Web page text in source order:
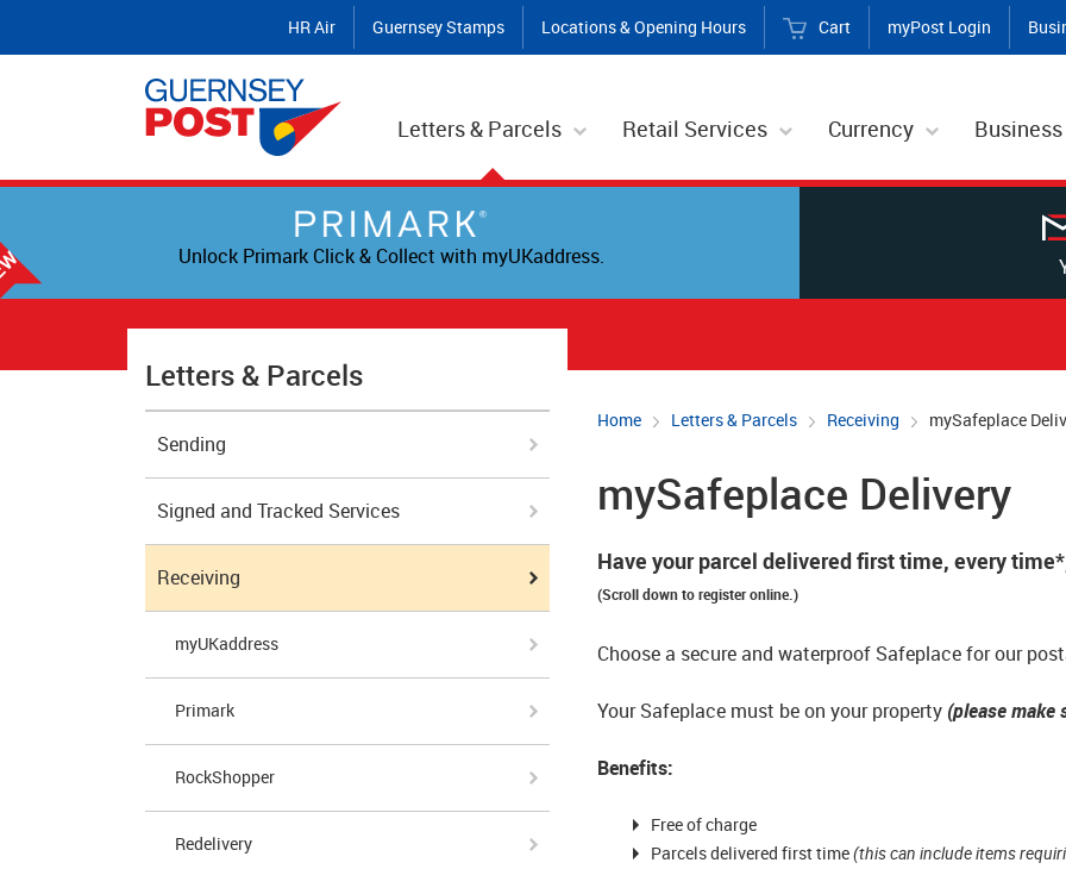
HR Air Guernsey Stamps Locations & Opening Hours Cart myPost Login
Letters & Parcels Retail Services Currency
Unlock Primark Click & Collect with myUKaddress.
Home Letters & Parcels Receiving mySafeplace
mySafeplace Delivery
Have your parcel delivered first time, every
(Scroll down to register online.)
Choose a secure and waterproof Safeplace for our
Your Safeplace must be on your property (please make
Benefits:
Free of charge
Parcels delivered first time(this can include items
Letters & Parcels
Sending
Signed and Tracked Services
Receiving
myUKaddress
Primark
RockShopper
Redelivery